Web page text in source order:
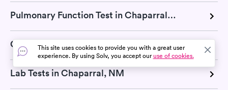
Pulmonary Function Test in Chaparral, NM
Cholesterol Test in Chaparral, NM
Lab Tests in Chaparral, NM
This site uses cookies to provide you with a great user
experience. By using Solv, you accept ouruse of cookies.